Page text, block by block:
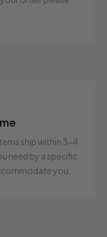
ship within 3-4
need by a specific
you.